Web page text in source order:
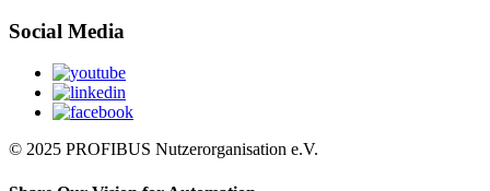
Social Media
© 2025 PROFIBUS Nutzerorganisation e.V.